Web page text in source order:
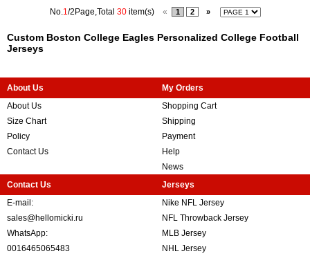
No.1/2Page,Total 30item(s) « 1 2 »
Custom Boston College Eagles Personalized College Football
Jerseys
About Us
About Us
Size Chart
Policy
Contact Us
My Orders
Shopping Cart
Shipping
Payment
Help
News
Contact Us
E-mail:
sales@hellomicki.ru
WhatsApp:
0016465065483
Jerseys
Nike NFL Jersey
NFL Throwback Jersey
MLB Jersey
NHL Jersey